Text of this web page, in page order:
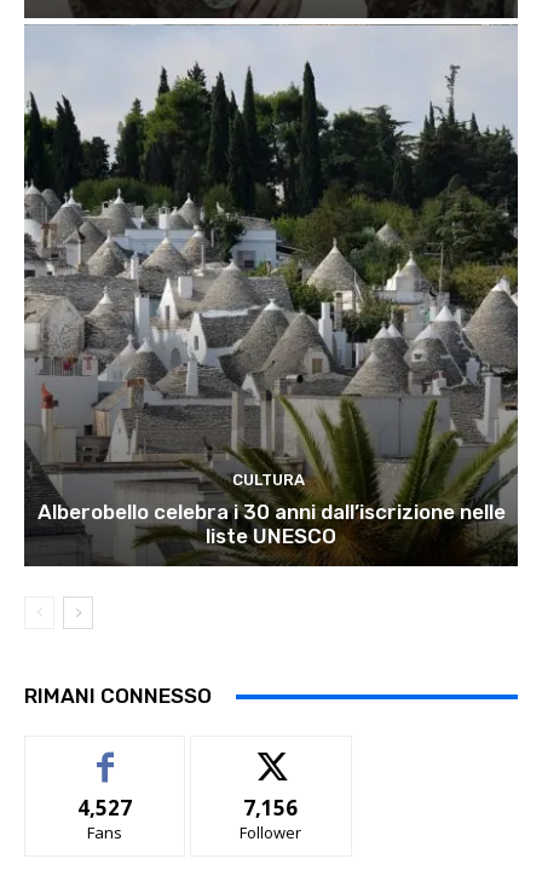
CULTURA
Alberobello celebra i 30 anni dall’iscrizione nelle
liste UNESCO
RIMANI CONNESSO
4,527
Fans
7,156
Follower